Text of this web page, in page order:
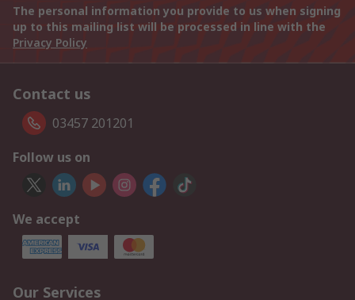
The personal information you provide to us when signing
up to this mailing list will be processed in line with the
Privacy Policy
Contact us
03457 201201
Follow us on
We accept
Our Services